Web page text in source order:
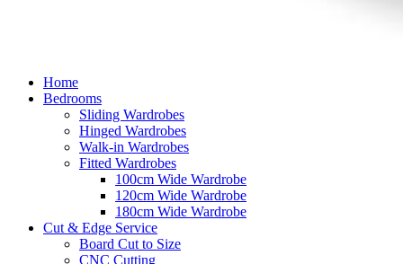
Home
Bedrooms
Sliding Wardrobes
Hinged Wardrobes
Walk-in Wardrobes
Fitted Wardrobes
100cm Wide Wardrobe
120cm Wide Wardrobe
180cm Wide Wardrobe
Cut & Edge Service
Board Cut to Size
CNC Cutting